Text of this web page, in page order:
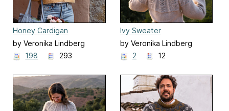
Honey Cardigan
by Veronika Lindberg
198
293
Ivy Sweater
by Veronika Lindberg
2
12